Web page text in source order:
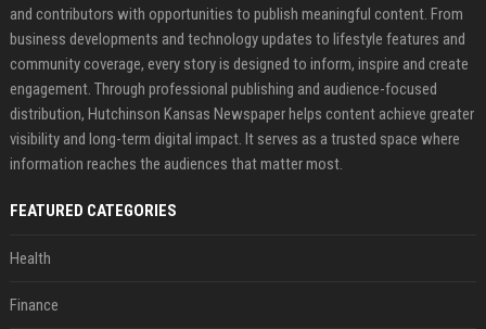
and contributors with opportunities to publish meaningful content. From
business developments and technology updates to lifestyle features and
community coverage, every story is designed to inform, inspire and create
engagement. Through professional publishing and audience-focused
distribution, Hutchinson Kansas Newspaper helps content achieve greater
visibility and long-term digital impact. It serves as a trusted space where
information reaches the audiences that matter most.
FEATURED CATEGORIES
Health
Finance